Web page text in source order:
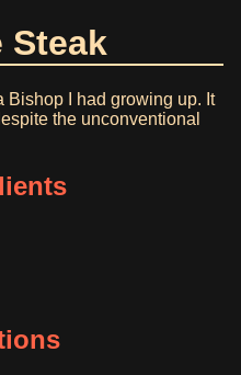
Steak
Bishop I had growing up. It
the unconventional